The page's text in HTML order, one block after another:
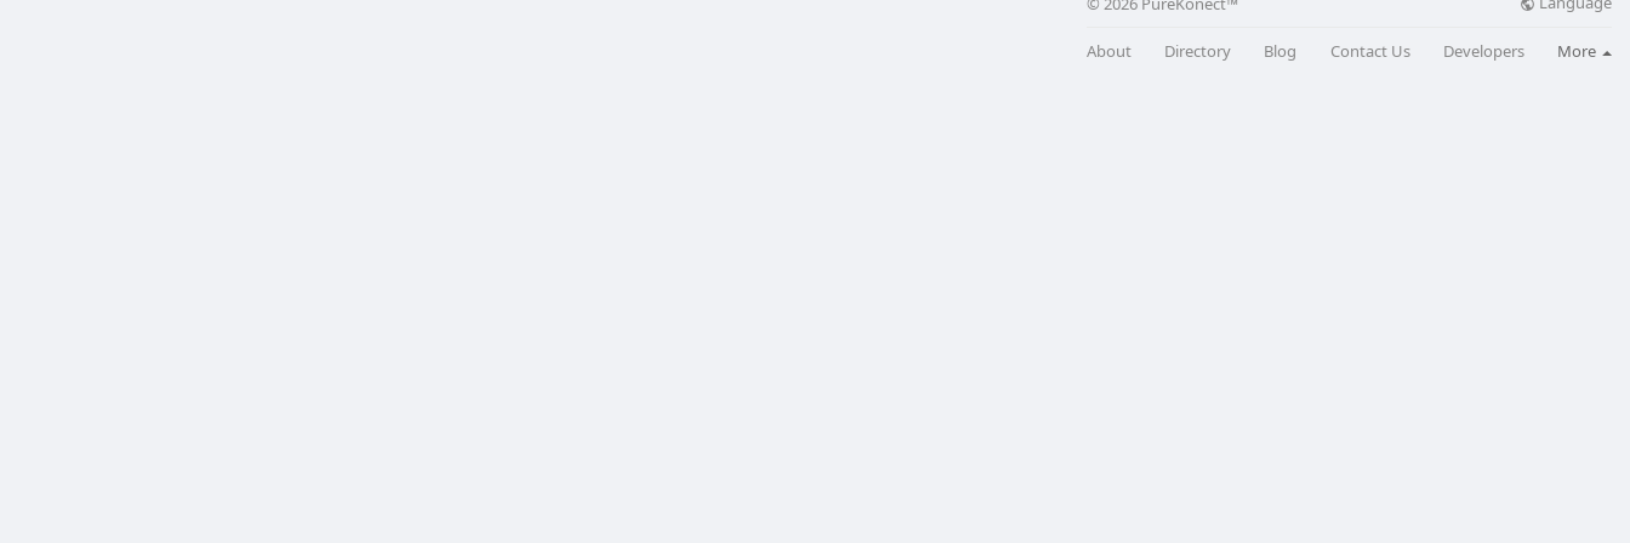
About Directory Blog Contact Us Developers More